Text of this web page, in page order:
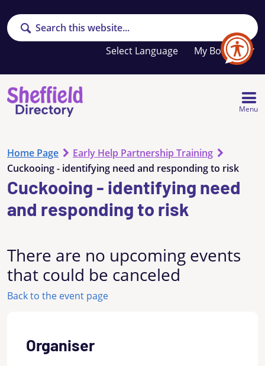
Search
My Booklet
Your
favourites
list
Menu
Home Page
Early Help Partnership Training
Cuckooing - identifying need and responding to risk
Cuckooing - identifying need
and responding to risk
There are no upcoming events
that could be canceled
Back to the event page
Organiser